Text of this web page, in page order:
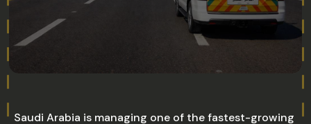
Saudi Arabia is managing one of the fastest-growing